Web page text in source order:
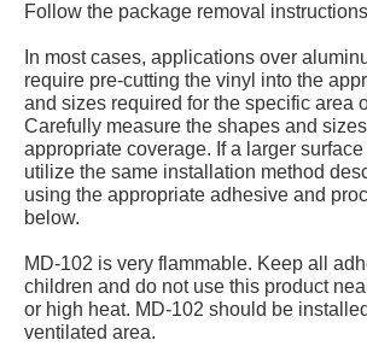
Follow the package removal
In most cases, applications over
require pre-cutting the vinyl into the
and sizes required for the specific area
Carefully measure the shapes and
appropriate coverage. If a larger
utilize the same installation method
using the appropriate adhesive and
below.
MD-102 is very flammable. Keep all
children and do not use this product
or high heat. MD-102 should be
ventilated area.